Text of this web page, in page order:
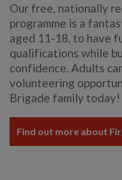
Our free, nationally
programme is a
aged 11-18, to have
qualifications while
confidence. Adults
volunteering
Brigade family today!
Find out more about